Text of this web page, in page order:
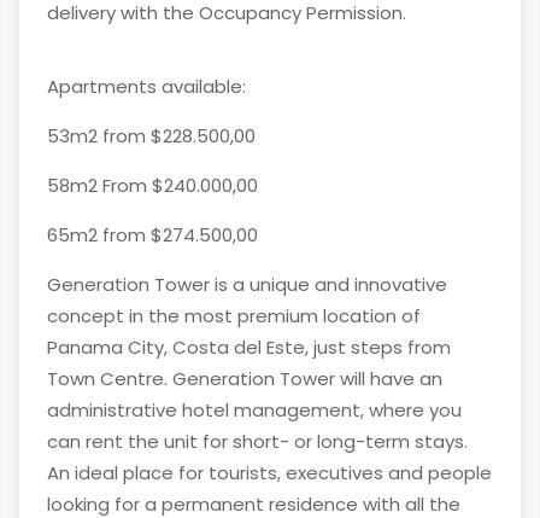
delivery with the Occupancy Permission.
Apartments available:
53m2 from $228.500,00
58m2 From $240.000,00
65m2 from $274.500,00
Generation Tower is a unique and innovative
concept in the most premium location of
Panama City, Costa del Este, just steps from
Town Centre. Generation Tower will have an
administrative hotel management, where you
can rent the unit for short- or long-term stays.
An ideal place for tourists, executives and people
looking for a permanent residence with all the